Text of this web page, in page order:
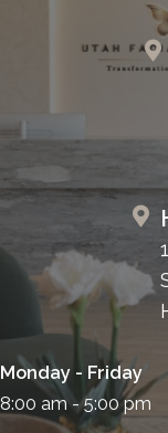
Monday - Friday
8:00 am - 5:00 pm